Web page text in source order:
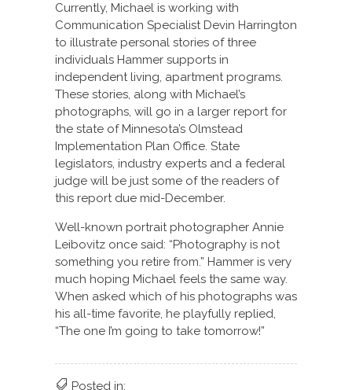
Currently, Michael is working with
Communication Specialist Devin Harrington
to illustrate personal stories of three
individuals Hammer supports in
independent living, apartment programs.
These stories, along with Michael’s
photographs, will go in a larger report for
the state of Minnesota’s Olmstead
Implementation Plan Office. State
legislators, industry experts and a federal
judge will be just some of the readers of
this report due mid-December.
Well-known portrait photographer Annie
Leibovitz once said: “Photography is not
something you retire from.” Hammer is very
much hoping Michael feels the same way.
When asked which of his photographs was
his all-time favorite, he playfully replied,
“The one I’m going to take tomorrow!”
Posted in: